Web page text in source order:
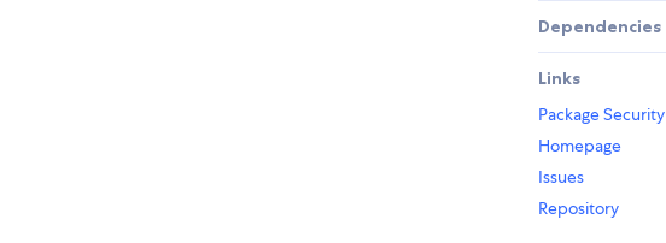
Dependencies
Links
Package Security
Homepage
Issues
Repository